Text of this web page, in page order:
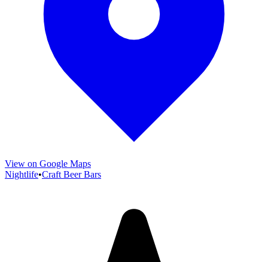
View on Google Maps
Nightlife•Craft Beer Bars